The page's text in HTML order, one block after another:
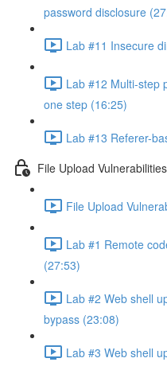
password disclosure
Lab #11 Insecure
Lab #12 Multi-step
one step (16:25)
Lab #13 Referer-
File Upload Vulnerabilities
File Upload
Lab #1 Remote
(27:53)
Lab #2 Web shell
bypass (23:08)
Lab #3 Web shell